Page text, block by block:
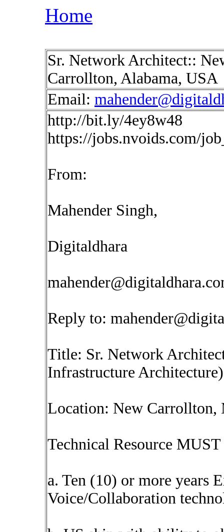
Home
Sr. Network Architect::
Carrollton, Alabama, USA
Email:
http://bit.ly/4ey8w48
https://jobs.nvoids.com/
From:
Mahender Singh,
Digitaldhara
Reply to:
Title: Sr. Network
Infrastructure Architecture)
Location: New Carrollton,
Technical Resource MUST
a. Ten (10) or more years
Voice/Collaboration